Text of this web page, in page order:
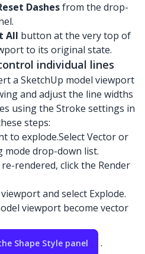
Dashesfrom the drop-
All button at the very top of
to its original state.
individual lines
a SketchUp model viewport
and adjust the line widths
using the Stroke settings in
steps:
to explode.Select Vector or
drop-down list.
rendered, click the Render
and select Explode.
viewport become vector
Shape Style panel .